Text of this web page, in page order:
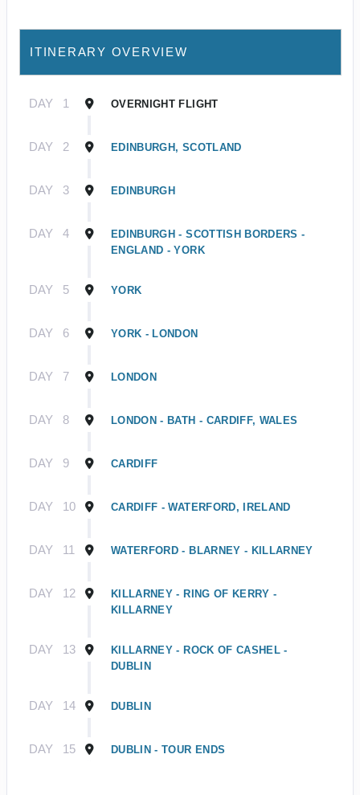
ITINERARY OVERVIEW
DAY 1 OVERNIGHT FLIGHT
DAY 2 EDINBURGH, SCOTLAND
DAY 3 EDINBURGH
DAY 4
EDINBURGH - SCOTTISH BORDERS -
ENGLAND - YORK
DAY 5 YORK
DAY 6 YORK - LONDON
DAY 7 LONDON
DAY 8 LONDON - BATH - CARDIFF, WALES
DAY 9 CARDIFF
DAY 10 CARDIFF - WATERFORD, IRELAND
DAY 11 WATERFORD - BLARNEY - KILLARNEY
DAY 12
KILLARNEY - RING OF KERRY -
KILLARNEY
DAY 13
KILLARNEY - ROCK OF CASHEL -
DUBLIN
DAY 14 DUBLIN
DAY 15 DUBLIN - TOUR ENDS